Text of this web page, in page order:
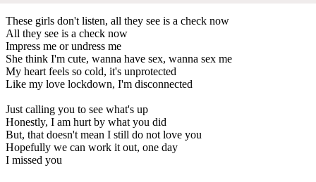
These girls don't listen, all they see is a check now
All they see is a check now
Impress me or undress me
She think I'm cute, wanna have sex, wanna sex me
My heart feels so cold, it's unprotected
Like my love lockdown, I'm disconnected
Just calling you to see what's up
Honestly, I am hurt by what you did
But, that doesn't mean I still do not love you
Hopefully we can work it out, one day
I missed you